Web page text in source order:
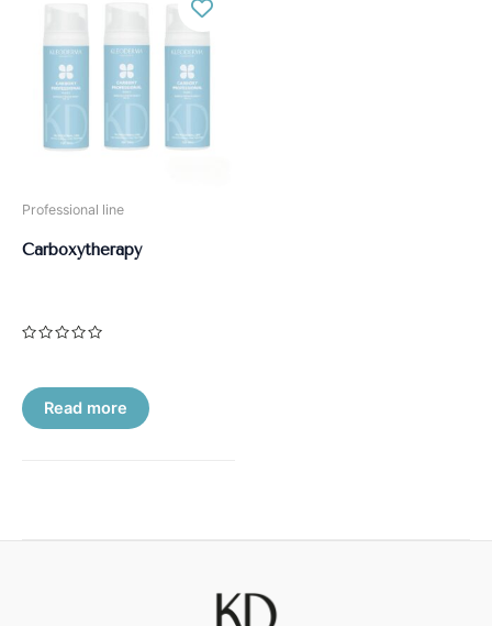
Professional line
Carboxytherapy
of
5
Read more